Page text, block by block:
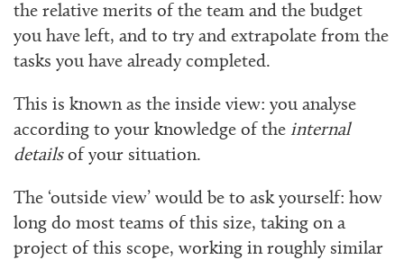
the relative merits of the team and the budget
you have left, and to try and extrapolate from the
tasks you have already completed.
This is known as the inside view: you analyse
according to your knowledge of the internal
detailsof your situation.
The ‘outside view’ would be to ask yourself: how
long do most teams of this size, taking on a
project of this scope, working in roughly similar